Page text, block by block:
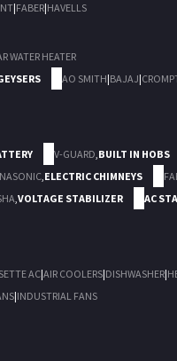
|FABER|HAVELLS
WATER HEATER
AO SMITH|BAJAJ|
V-GUARD BUILT IN HOBS
ELECTRIC CHIMNEYS
VOLTAGE STABILIZER AC
AC|AIR COOLERS|DISHWASHER|
|INDUSTRIAL FANS